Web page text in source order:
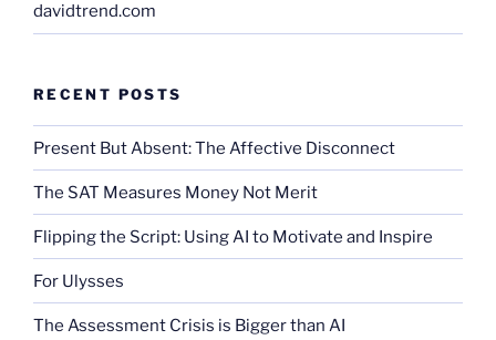
davidtrend.com
RECENT POSTS
Present But Absent: The Affective Disconnect
The SAT Measures Money Not Merit
Flipping the Script: Using AI to Motivate and Inspire
For Ulysses
The Assessment Crisis is Bigger than AI